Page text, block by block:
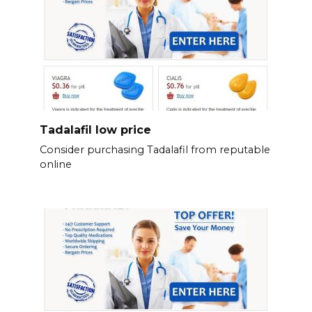
Tadalafil low price
Consider purchasing Tadalafil from reputable
online